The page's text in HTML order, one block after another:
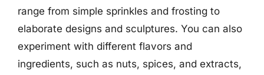
range from simple sprinkles and frosting to
elaborate designs and sculptures. You can also
experiment with different flavors and
ingredients, such as nuts, spices, and extracts,